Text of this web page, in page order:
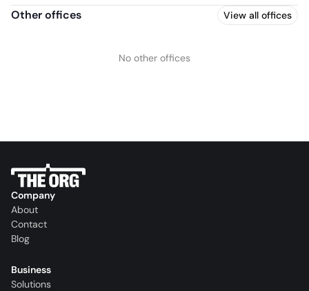
Other offices View all offices
No other offices
Company
About
Contact
Blog
Business
Solutions